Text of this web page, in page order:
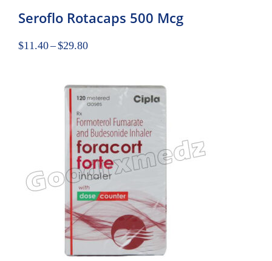
Seroflo Rotacaps 500 Mcg
$11.40–$29.80